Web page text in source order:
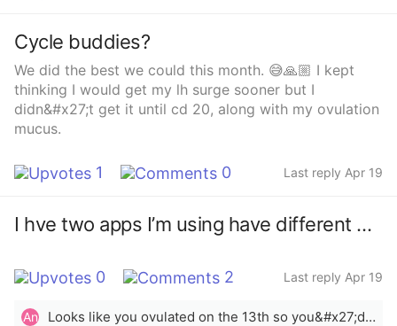
Cycle buddies?
We did the best we could this month. 😅🙏🏼 I kept
thinking I would get my lh surge sooner but I
didn&#x27;t get it until cd 20, along with my ovulation
mucus.
1 0 Last reply Apr 19
I hve two apps I’m using have different dpo. Seem similar in temps
0 2 Last reply Apr 19
An Looks like you ovulated on the 13th so you&#x27;d be 6dpo. BBT confirms ovulation after 3 temp rises higher than the previous 6.